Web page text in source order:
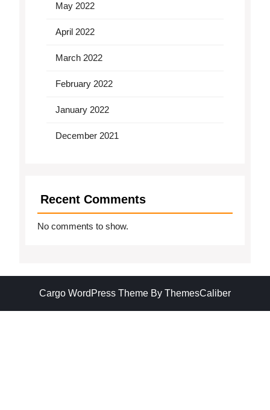
May 2022
April 2022
March 2022
February 2022
January 2022
December 2021
Recent Comments
No comments to show.
Cargo WordPress Theme By ThemesCaliber